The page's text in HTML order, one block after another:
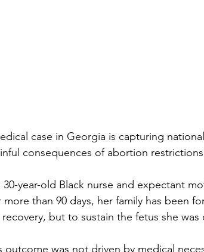
case in Georgia is capturing
consequences of abortion restrictions
30-year-old Black nurse and expectant
more than 90 days, her family has been
but to sustain the fetus she was
outcome was not driven by medical